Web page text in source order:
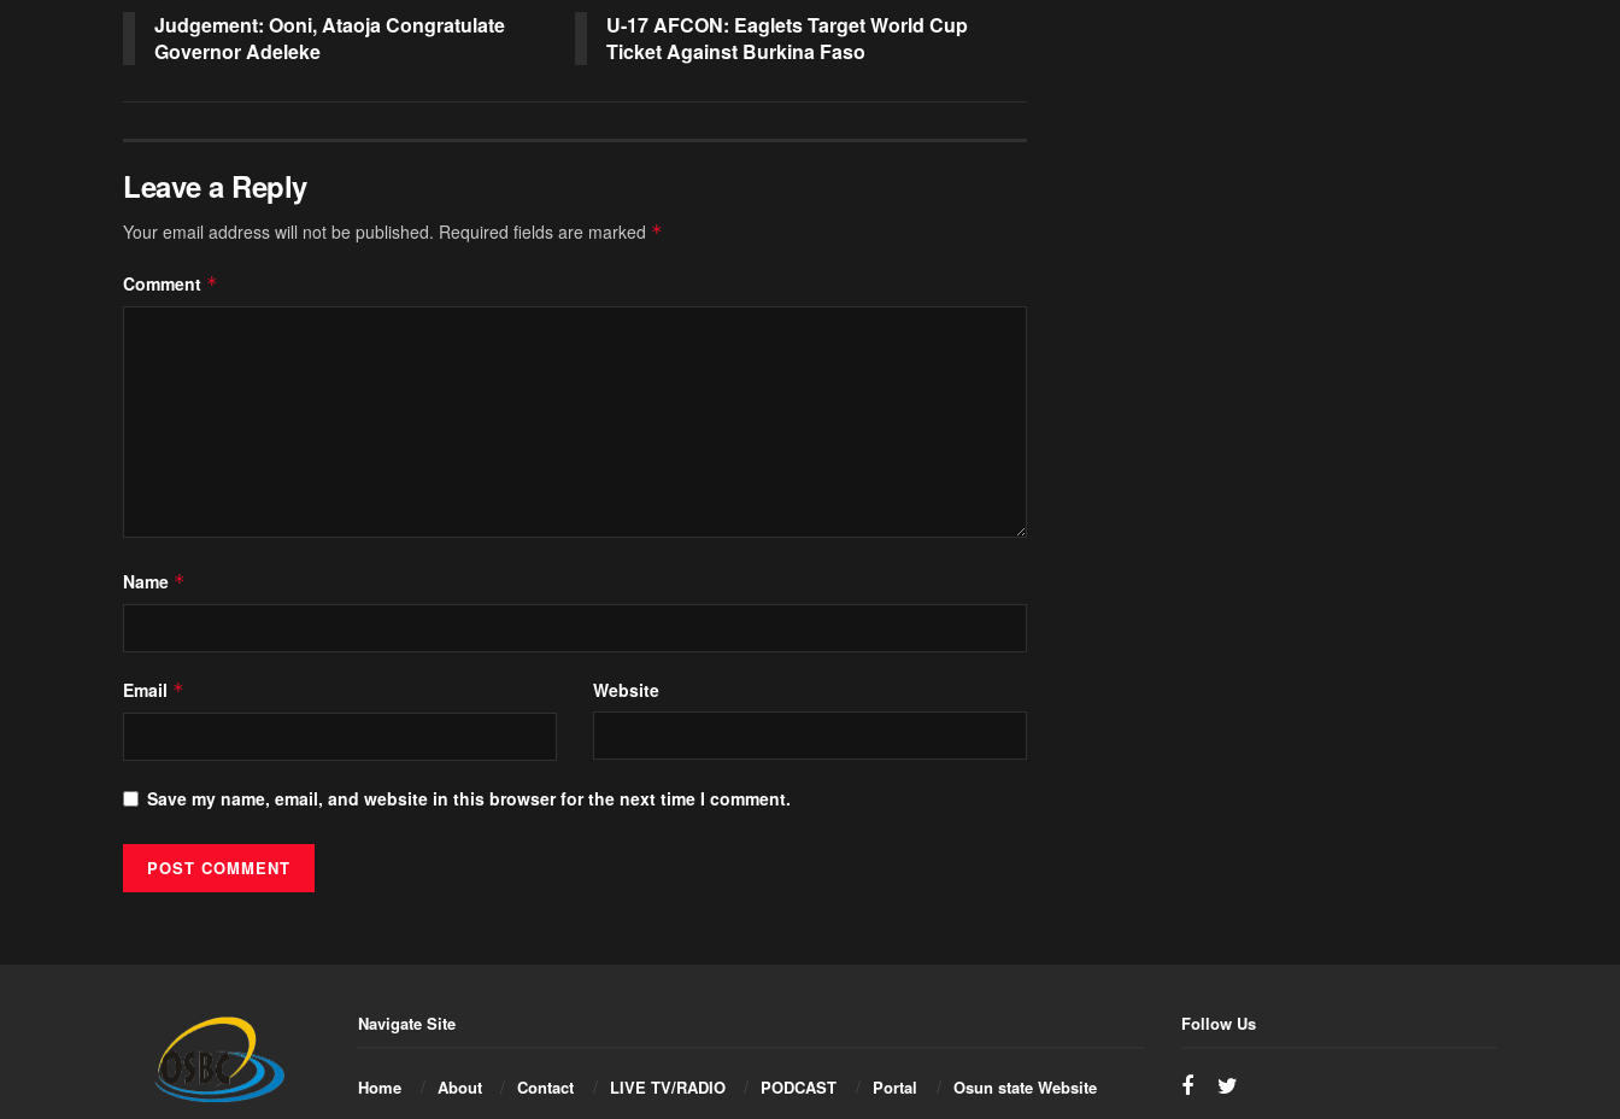
Judgement: Ooni, Ataoja Congratulate
Governor Adeleke
U-17 AFCON: Eaglets Target World Cup
Ticket Against Burkina Faso
Leave a Reply
Your email address will not be published. Required fields are marked *
Comment *
Name *
Email * Website
Save my name, email, and website in this browser for the next time I comment.
Navigate Site
Home About Contact LIVE TV/RADIO PODCAST Portal Osun state Website
Follow Us